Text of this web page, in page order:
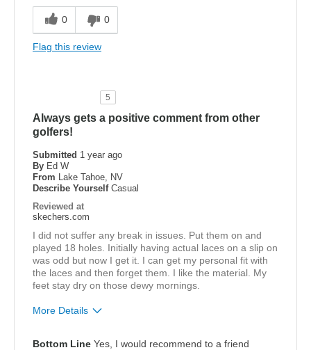
Comfortable
Stylish
0 0
Flag this review
5
Always gets a positive comment from other
golfers!
Submitted 1 year ago
By Ed W
From
Lake Tahoe, NV
Describe Yourself Casual
Reviewed at
skechers.com
I did not suffer any break in issues. Put them on and
played 18 holes. Initially having actual laces on a slip on
was odd but now I get it. I can get my personal fit with
the laces and then forget them. I like the material. My
feet stay dry on those dewy mornings.
More Details
Bottom Line Yes, I would recommend to a friend